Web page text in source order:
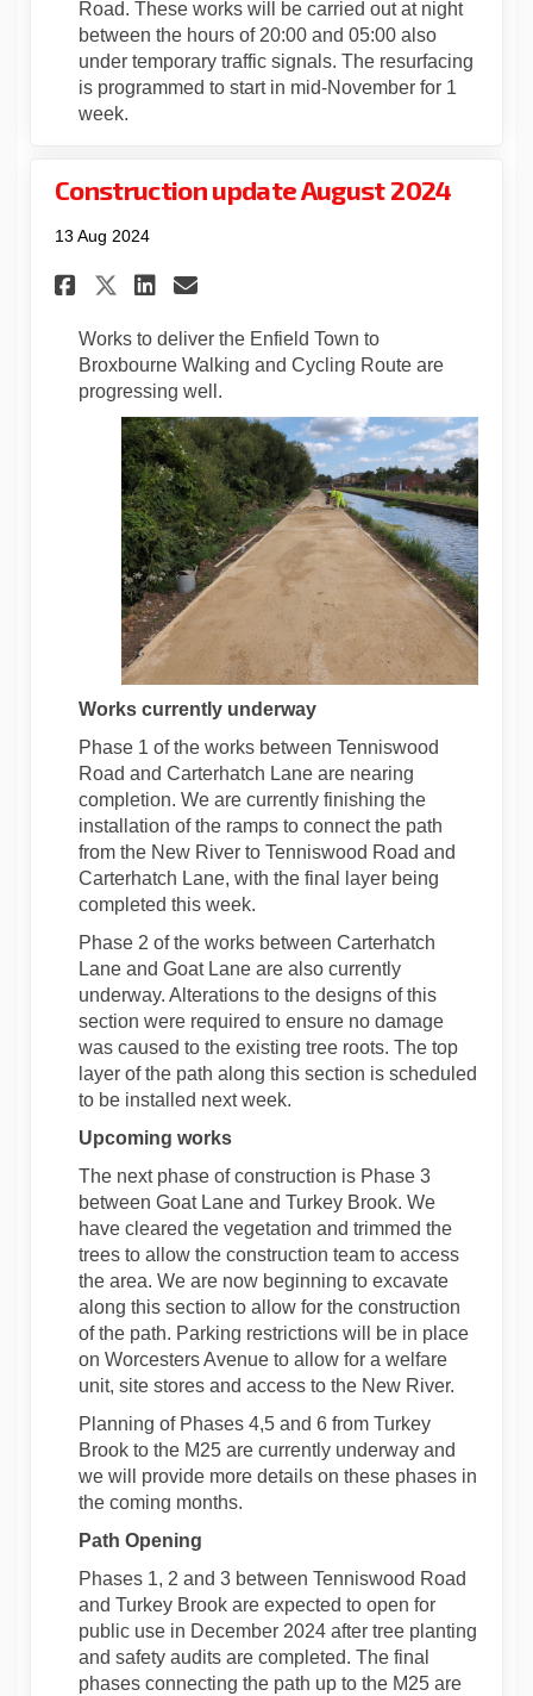
Road. These works will be carried out at night
between the hours of 20:00 and 05:00 also
under temporary traffic signals. The resurfacing
is programmed to start in mid-November for 1
week.
Construction update August 2024
13 Aug 2024
Share Construction update
Share Construction
Share Construction
Email Construction
Works to deliver the Enfield Town to
Broxbourne Walking and Cycling Route are
progressing well.
Works currently underway
Phase 1 of the works between Tenniswood
Road and Carterhatch Lane are nearing
completion. We are currently finishing the
installation of the ramps to connect the path
from the New River to Tenniswood Road and
Carterhatch Lane, with the final layer being
completed this week.
Phase 2 of the works between Carterhatch
Lane and Goat Lane are also currently
underway. Alterations to the designs of this
section were required to ensure no damage
was caused to the existing tree roots. The top
layer of the path along this section is scheduled
to be installed next week.
Upcoming works
The next phase of construction is Phase 3
between Goat Lane and Turkey Brook. We
have cleared the vegetation and trimmed the
trees to allow the construction team to access
the area. We are now beginning to excavate
along this section to allow for the construction
of the path. Parking restrictions will be in place
on Worcesters Avenue to allow for a welfare
unit, site stores and access to the New River.
Planning of Phases 4,5 and 6 from Turkey
Brook to the M25 are currently underway and
we will provide more details on these phases in
the coming months.
Path Opening
Phases 1, 2 and 3 between Tenniswood Road
and Turkey Brook are expected to open for
public use in December 2024 after tree planting
and safety audits are completed. The final
phases connecting the path up to the M25 are